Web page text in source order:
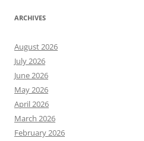
ARCHIVES
August 2026
July 2026
June 2026
May 2026
April 2026
March 2026
February 2026